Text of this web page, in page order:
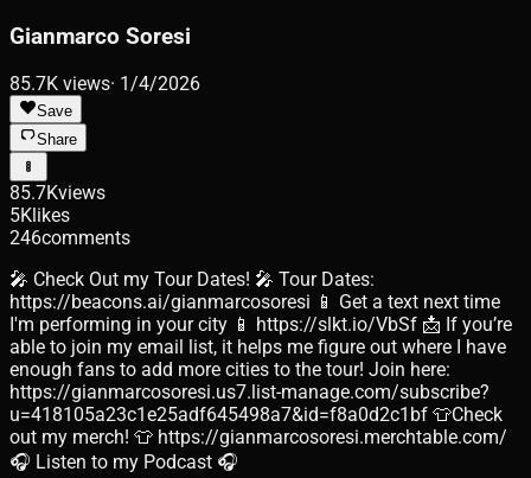
Gianmarco Soresi
85.7K views· 1/4/2026
Save
Share
85.7Kviews
5Klikes
246comments
🎤 Check Out my Tour Dates! 🎤 Tour Dates:
https://beacons.ai/gianmarcosoresi 📱 Get a text next time
I'm performing in your city 📱 https://slkt.io/VbSf 📩 If you’re
able to join my email list, it helps me figure out where I have
enough fans to add more cities to the tour! Join here:
https://gianmarcosoresi.us7.list-manage.com/subscribe?
u=418105a23c1e25adf645498a7&id=f8a0d2c1bf 👕Check
out my merch! 👕 https://gianmarcosoresi.merchtable.com/
🎧 Listen to my Podcast 🎧